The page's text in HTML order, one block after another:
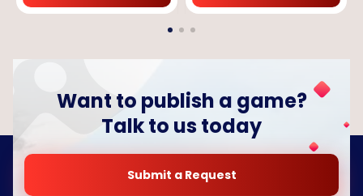
Want to publish a game?
Talk to us today
Submit a Request